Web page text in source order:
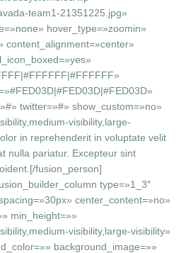
team1-21351225.jpg»
hover_type=»zoomin»
content_alignment=»center»
twitter=»#» show_custom=»no»
visibility,large-
in reprehenderit in voluptate velit
nulla pariatur. Excepteur sint
fusion_person]
type=»1_3″
center_content=»no»
min_height=»»
visibility,large-visibility»
background_image=»»